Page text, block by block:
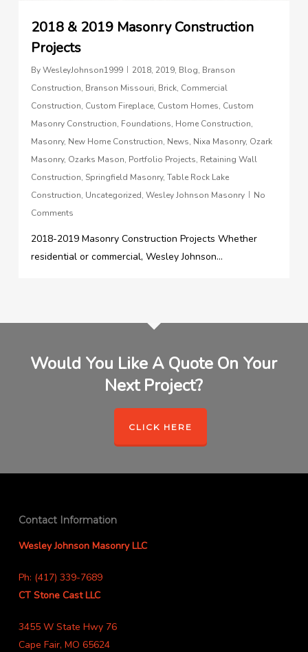
2018 & 2019 Masonry Construction
Projects
ByWesleyJohnson1999 2018, 2019, Blog, Branson
Construction, Branson Missouri, Brick, Commercial
Construction, Custom Fireplace, Custom Homes, Custom
Masonry Construction, Foundations, Home Construction,
Masonry, New Home Construction, News, Nixa Masonry, Ozark
Masonry, Ozarks Mason, Portfolio Projects, Retaining Wall
Construction, Springfield Masonry, Table Rock Lake
Construction, Uncategorized, Wesley Johnson Masonry
No
Comments
2018-2019 Masonry Construction Projects Whether
residential or commercial, Wesley Johnson...
Would You Like A Quote On Your
Next Project?
CLICK HERE
Contact Information
Wesley Johnson Masonry LLC
Ph: (417) 339-7689
CT Stone Cast LLC
3455 W State Hwy 76
Cape Fair, MO 65624